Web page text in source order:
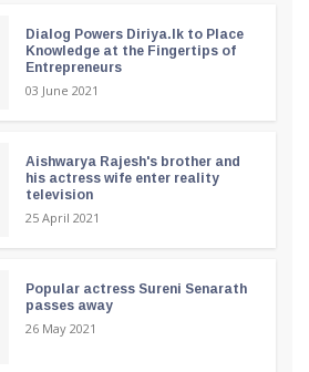
Dialog Powers Diriya.lk to Place
Knowledge at the Fingertips of
Entrepreneurs
03 June 2021
Aishwarya Rajesh's brother and
his actress wife enter reality
television
25 April 2021
Popular actress Sureni Senarath
passes away
26 May 2021